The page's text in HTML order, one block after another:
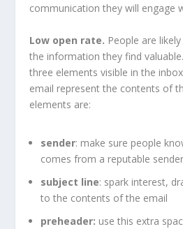
communication they will engage
Low open rate. People are
the information they find
three elements visible in the
email represent the contents of
elements are:
sender: make sure people
comes from a reputable
subject line: spark interest,
to the contents of the email
preheader: use this extra